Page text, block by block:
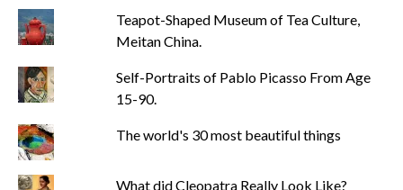
Teapot-Shaped Museum of Tea Culture,
Meitan China.
Self-Portraits of Pablo Picasso From Age
15-90.
The world's 30 most beautiful things
What did Cleopatra Really Look Like?